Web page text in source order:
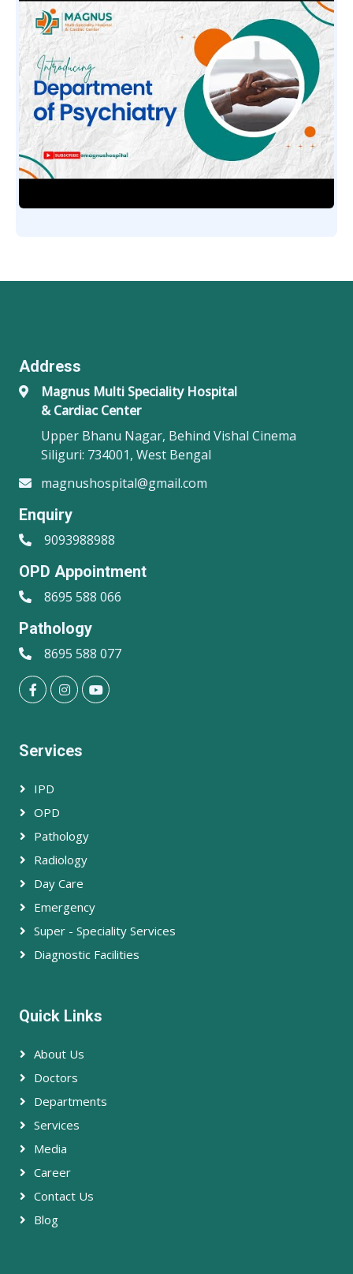
Address
Magnus Multi Speciality Hospital
& Cardiac Center
Upper Bhanu Nagar, Behind Vishal Cinema
Siliguri: 734001, West Bengal
magnushospital@gmail.com
Enquiry
9093988988
OPD Appointment
8695 588 066
Pathology
8695 588 077
Services
IPD
OPD
Pathology
Radiology
Day Care
Emergency
Super - Speciality Services
Diagnostic Facilities
Quick Links
About Us
Doctors
Departments
Services
Media
Career
Contact Us
Blog